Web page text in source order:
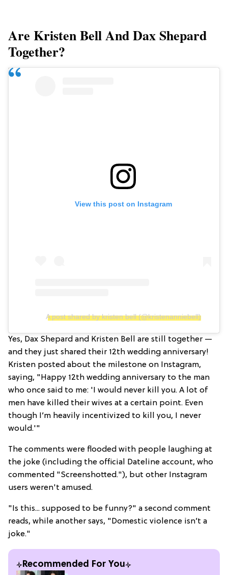
Are Kristen Bell And Dax Shepard
Together?
View this post on Instagram
A post shared by kristen bell (@kristenanniebell)
Yes, Dax Shepard and Kristen Bell are still together —
and they just shared their 12th wedding anniversary!
Kristen posted about the milestone on Instagram,
saying, "Happy 12th wedding anniversary to the man
who once said to me: 'I would never kill you. A lot of
men have killed their wives at a certain point. Even
though I’m heavily incentivized to kill you, I never
would.'"
The comments were flooded with people laughing at
the joke (including the official Dateline account, who
commented "Screenshotted."), but other Instagram
users weren't amused.
"Is this... supposed to be funny?" a second comment
reads, while another says, "Domestic violence isn’t a
joke."
Recommended For You